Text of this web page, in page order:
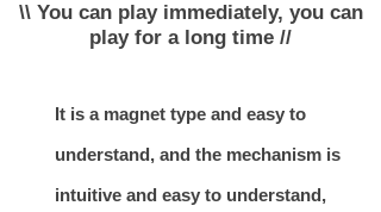
\\ You can play immediately, you can
play for a long time //
It is a magnet type and easy to
understand, and the mechanism is
intuitive and easy to understand,